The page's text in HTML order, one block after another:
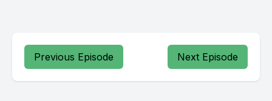
Previous Episode Next Episode